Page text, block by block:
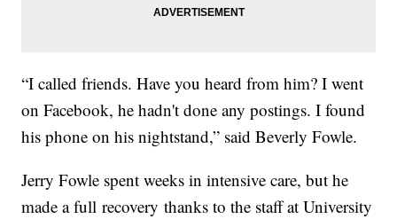
“I called friends. Have you heard from him? I went
on Facebook, he hadn't done any postings. I found
his phone on his nightstand,” said Beverly Fowle.
Jerry Fowle spent weeks in intensive care, but he
made a full recovery thanks to the staff at University